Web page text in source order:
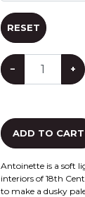
RESET
− +
ADD TO CART
Antoinette is a soft
interiors of 18th
to make a dusky